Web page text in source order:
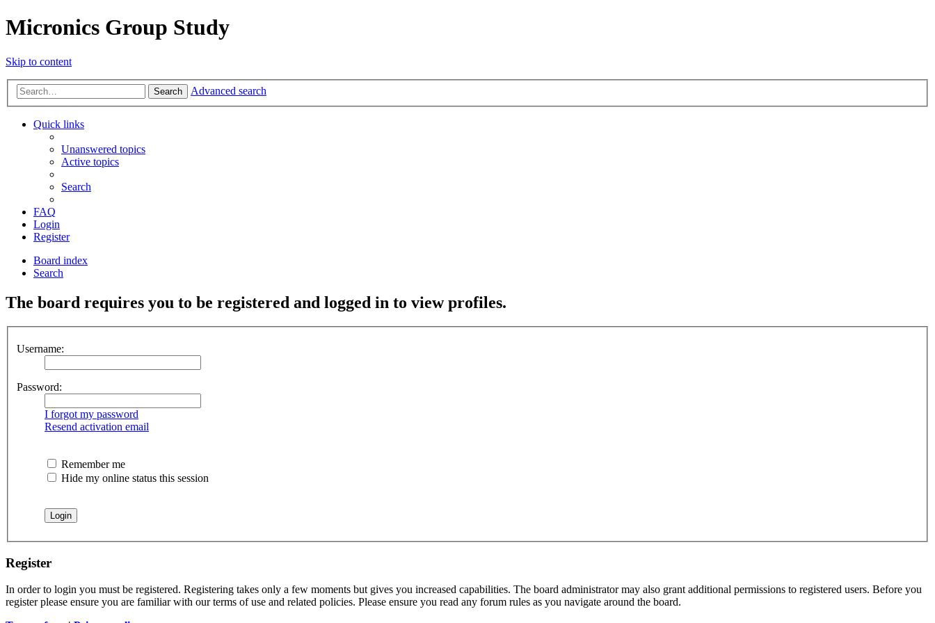
Micronics Group Study
Skip to content
Search Advanced search
Quick links
Unanswered topics
Active topics
Search
FAQ
Login
Register
Board index
Search
The board requires you to be registered and logged in to view profiles.
Username:
Password:
I forgot my password
Resend activation email
Remember me
Hide my online status this session
Register
In order to login you must be registered. Registering takes only a few moments but gives you increased capabilities. The board administrator may also grant additional permissions to registered users. Before you
register please ensure you are familiar with our terms of use and related policies. Please ensure you read any forum rules as you navigate around the board.